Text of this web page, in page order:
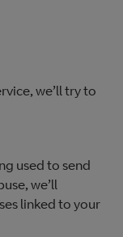
we’ll try to
used to send
we’ll
linked to your